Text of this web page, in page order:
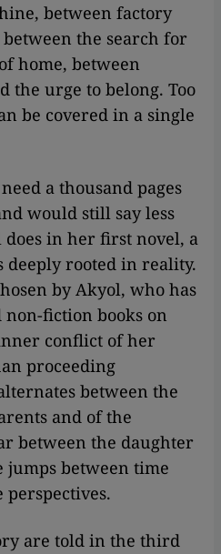
between factory
the search for
home, between
the urge to belong. Too
be covered in a single
a thousand pages
would still say less
in her first novel, a
rooted in reality.
by Akyol, who has
fiction books on
conflict of her
proceeding
between the
and of the
between the daughter
jumps between time
are told in the third